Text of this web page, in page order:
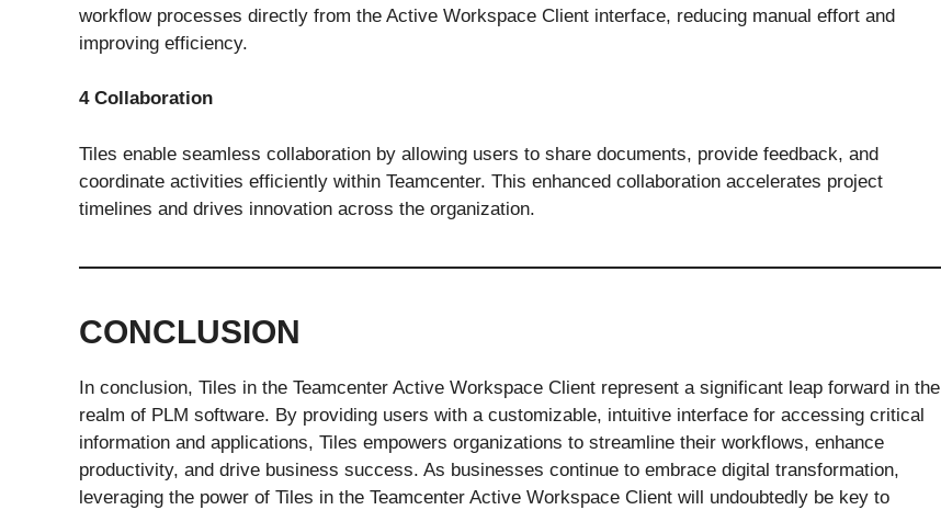
workflow processes directly from the Active Workspace Client interface, reducing manual effort and
improving efficiency.
4 Collaboration
Tiles enable seamless collaboration by allowing users to share documents, provide feedback, and
coordinate activities efficiently within Teamcenter. This enhanced collaboration accelerates project
timelines and drives innovation across the organization.
CONCLUSION
In conclusion, Tiles in the Teamcenter Active Workspace Client represent a significant leap forward in the
realm of PLM software. By providing users with a customizable, intuitive interface for accessing critical
information and applications, Tiles empowers organizations to streamline their workflows, enhance
productivity, and drive business success. As businesses continue to embrace digital transformation,
leveraging the power of Tiles in the Teamcenter Active Workspace Client will undoubtedly be key to